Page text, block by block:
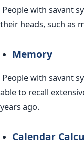
People with savant
their heads, such as
Memory
People with savant
able to recall
years ago.
Calendar